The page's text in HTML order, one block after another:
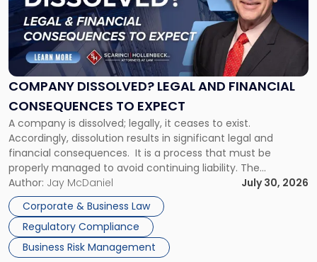
COMPANY DISSOLVED? LEGAL AND FINANCIAL
CONSEQUENCES TO EXPECT
A company is dissolved; legally, it ceases to exist.
Accordingly, dissolution results in significant legal and
financial consequences. It is a process that must be
properly managed to avoid continuing liability. The
Corporate Dissolution Process Corporate dissolution is the
legal process of formally closing a corporation, paying its
debts and distributing the remaining assets. Most […]
Author: Jay McDaniel
July 30, 2026
Corporate & Business Law
Regulatory Compliance
Business Risk Management
"Company
Dissolved?
Legal
and
Financial
to
Expect"